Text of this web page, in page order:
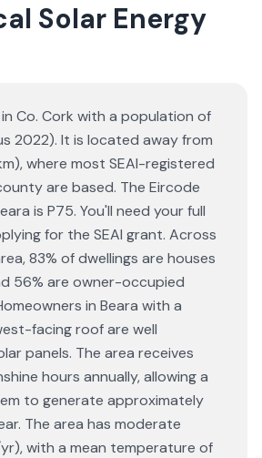
Solar Energy
in Co. Cork with a population of
2022). It is located away from
where most SEAI-registered
are based. The Eircode
is P75. You'll need your full
for the SEAI grant. Across
83% of dwellings are houses
56% are owner-occupied
in Beara with a
facing roof are well
panels. The area receives
hours annually, allowing a
to generate approximately
The area has moderate
yr), with a mean temperature of